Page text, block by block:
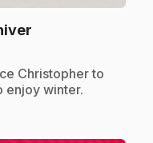
Christopher to
enjoy winter.